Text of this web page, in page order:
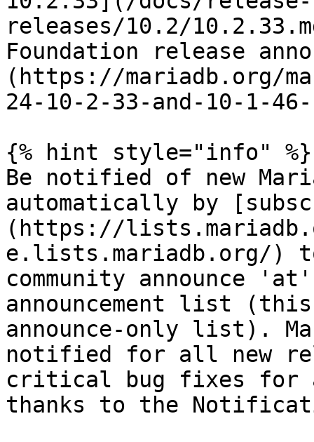
releases/10.2/
Foundation release
(https://mariadb.org/
24-10-2-33-and-10-1-
{% hint style="info" %}
Be notified of new
automatically by
(https://
e.lists.mariadb.org/) to
community announce
announcement list
announce-only list).
notified for all new
critical bug fixes for
thanks to the